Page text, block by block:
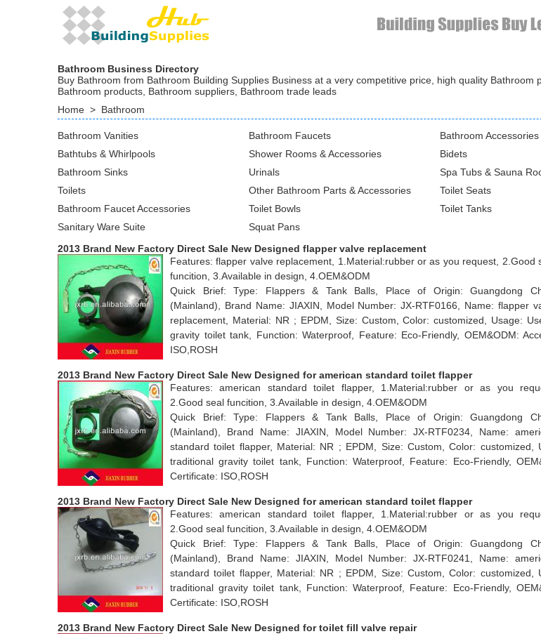
Bathroom Business Directory
Buy Bathroom from Bathroom Building Supplies Business at a very competitive price, high quality
Bathroom products, Bathroom suppliers, Bathroom trade leads
Home > Bathroom
Bathroom Vanities Bathroom Faucets
Bathroom Accessories
Bathtubs & Whirlpools
Shower Rooms & Accessories
Bidets
Bathroom Sinks
Urinals
Spa Tubs & Sauna
Toilets
Other Bathroom Parts & Accessories
Toilet Seats
Bathroom Faucet Accessories
Toilet Bowls
Toilet Tanks
Sanitary Ware Suite
Squat Pans
2013 Brand New Factory Direct Sale New Designed flapper valve replacement
Features: flapper valve replacement, 1.Material:rubber or as you request, 2.Good
funcition, 3.Available in design, 4.OEM&ODM
Quick Brief: Type: Flappers & Tank Balls, Place of Origin: Guangdong
(Mainland), Brand Name: JIAXIN, Model Number: JX-RTF0166, Name: flapper
replacement, Material: NR ; EPDM, Size: Custom, Color: customized, Usage:
gravity toilet tank, Function: Waterproof, Feature: Eco-Friendly, OEM&ODM:
ISO,ROSH
2013 Brand New Factory Direct Sale New Designed for american standard toilet flapper
Features: american standard toilet flapper, 1.Material:rubber or as you
2.Good seal funcition, 3.Available in design, 4.OEM&ODM
Quick Brief: Type: Flappers & Tank Balls, Place of Origin: Guangdong
(Mainland), Brand Name: JIAXIN, Model Number: JX-RTF0234, Name:
standard toilet flapper, Material: NR ; EPDM, Size: Custom, Color: customized,
traditional gravity toilet tank, Function: Waterproof, Feature: Eco-Friendly,
Certificate: ISO,ROSH
2013 Brand New Factory Direct Sale New Designed for american standard toilet flapper
Features: american standard toilet flapper, 1.Material:rubber or as you
2.Good seal funcition, 3.Available in design, 4.OEM&ODM
Quick Brief: Type: Flappers & Tank Balls, Place of Origin: Guangdong
(Mainland), Brand Name: JIAXIN, Model Number: JX-RTF0241, Name:
standard toilet flapper, Material: NR ; EPDM, Size: Custom, Color: customized,
traditional gravity toilet tank, Function: Waterproof, Feature: Eco-Friendly,
Certificate: ISO,ROSH
2013 Brand New Factory Direct Sale New Designed for toilet fill valve repair